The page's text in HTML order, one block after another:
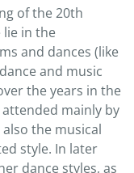
of the 20th
lie in the
and dances (like
and music
the years in the
attended mainly by
the musical
style. In later
dance styles, as